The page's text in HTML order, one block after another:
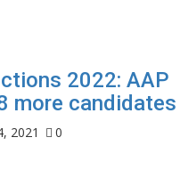
2022: AAP
more candidates
2021 0